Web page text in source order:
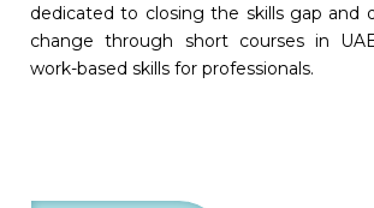
dedicated to closing the skills gap and
change through short courses in
work-based skills for professionals.